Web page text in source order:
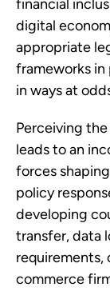
financial
digital
appropriate
frameworks
in ways at
Perceiving
leads to an
forces
policy
developing
transfer, data
requirements,
commerce